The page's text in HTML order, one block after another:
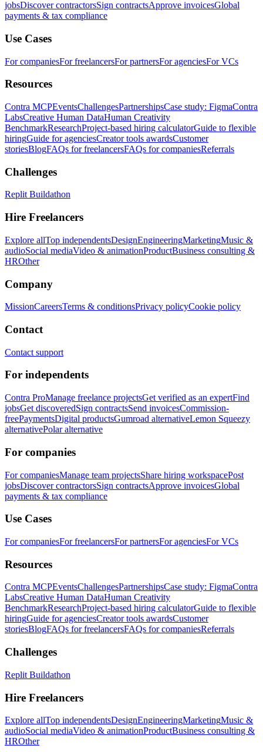
jobsDiscover contractorsSign contractsApprove invoicesGlobal
payments & tax compliance
Use Cases
For companiesFor freelancersFor partnersFor agenciesFor VCs
Resources
Contra MCPEventsChallengesPartnershipsCase study: FigmaContra
LabsCreative Human DataHuman Creativity
BenchmarkResearchProject-based hiring calculatorGuide to flexible
hiringGuide for agenciesCreator tools awardsCustomer
storiesBlogFAQs for freelancersFAQs for companiesReferrals
Challenges
Replit Buildathon
Hire Freelancers
Explore allTop independentsDesignEngineeringMarketingMusic &
audioSocial mediaVideo & animationProductBusiness consulting &
HROther
Company
MissionCareersTerms & conditionsPrivacy policyCookie policy
Contact
Contact support
For independents
Contra ProManage freelance projectsGet verified as an expertFind
jobsGet discoveredSign contractsSend invoicesCommission-
freePaymentsDigital productsGumroad alternativeLemon Squeezy
alternativePolar alternative
For companies
For companiesManage team projectsShare hiring workspacePost
jobsDiscover contractorsSign contractsApprove invoicesGlobal
payments & tax compliance
Use Cases
For companiesFor freelancersFor partnersFor agenciesFor VCs
Resources
Contra MCPEventsChallengesPartnershipsCase study: FigmaContra
LabsCreative Human DataHuman Creativity
BenchmarkResearchProject-based hiring calculatorGuide to flexible
hiringGuide for agenciesCreator tools awardsCustomer
storiesBlogFAQs for freelancersFAQs for companiesReferrals
Challenges
Replit Buildathon
Hire Freelancers
Explore allTop independentsDesignEngineeringMarketingMusic &
audioSocial mediaVideo & animationProductBusiness consulting &
HROther